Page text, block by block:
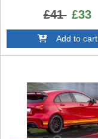
£41 £33
Add to cart